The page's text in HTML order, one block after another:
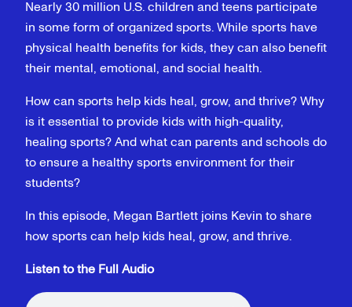
Nearly 30 million U.S. children and teens participate
in some form of organized sports. While sports have
physical health benefits for kids, they can also benefit
their mental, emotional, and social health.
How can sports help kids heal, grow, and thrive? Why
is it essential to provide kids with high-quality,
healing sports? And what can parents and schools do
to ensure a healthy sports environment for their
students?
In this episode, Megan Bartlett joins Kevin to share
how sports can help kids heal, grow, and thrive.
Listen to the Full Audio